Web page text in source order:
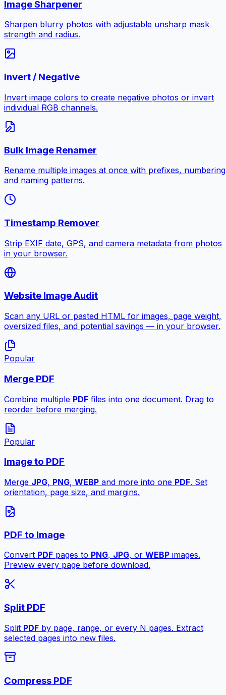
Image Sharpener
Sharpen blurry photos with adjustable unsharp mask
strength and radius.
Invert / Negative
Invert image colors to create negative photos or invert
individual RGB channels.
Bulk Image Renamer
Rename multiple images at once with prefixes,
and naming patterns.
Timestamp Remover
Strip EXIF date, GPS, and camera metadata from photos
in your browser.
Website Image Audit
Scan any URL or pasted HTML for images, page weight,
oversized files, and potential savings — in your browser.
Popular
Merge PDF
Combine multiple PDF files into one document. Drag to
reorder before merging.
Popular
Image to PDF
Merge JPG, PNG, WEBP and more into one PDF. Set
orientation, page size, and margins.
PDF to Image
Convert PDF pages to PNG, JPG, or WEBP images.
Preview every page before download.
Split PDF
Split PDF by page, range, or every N pages. Extract
selected pages into new files.
Compress PDF